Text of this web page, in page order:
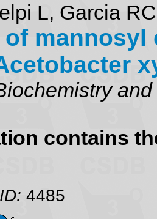
L, Garcia
contains
4485